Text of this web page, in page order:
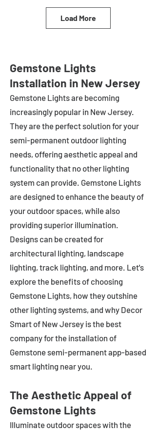
Load More
Gemstone Lights
Installation in New Jersey
Gemstone Lights are becoming
increasingly popular in New Jersey.
They are the perfect solution for your
semi-permanent outdoor lighting
needs, offering aesthetic appeal and
functionality that no other lighting
system can provide. Gemstone Lights
are designed to enhance the beauty of
your outdoor spaces, while also
providing superior illumination.
Designs can be created for
architectural lighting, landscape
lighting, track lighting, and more. Let's
explore the benefits of choosing
Gemstone Lights, how they outshine
other lighting systems, and why Decor
Smart of New Jersey is the best
company for the installation of
Gemstone semi-permanent app-based
smart lighting near you.
The Aesthetic Appeal of
Gemstone Lights
Illuminate outdoor spaces with the